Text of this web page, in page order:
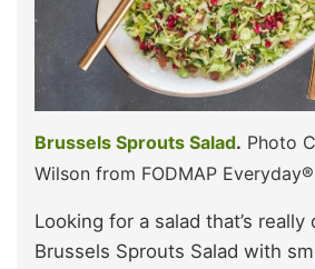
Brussels Sprouts Salad. Photo
Wilson from FODMAP
Looking for a salad that’s
Brussels Sprouts Salad with